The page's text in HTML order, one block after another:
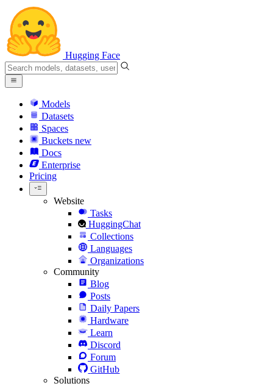
Hugging Face
Models
Datasets
Spaces
Buckets new
Docs
Enterprise
Pricing
Website
Tasks
HuggingChat
Collections
Languages
Organizations
Community
Blog
Posts
Daily Papers
Hardware
Learn
Discord
Forum
GitHub
Solutions